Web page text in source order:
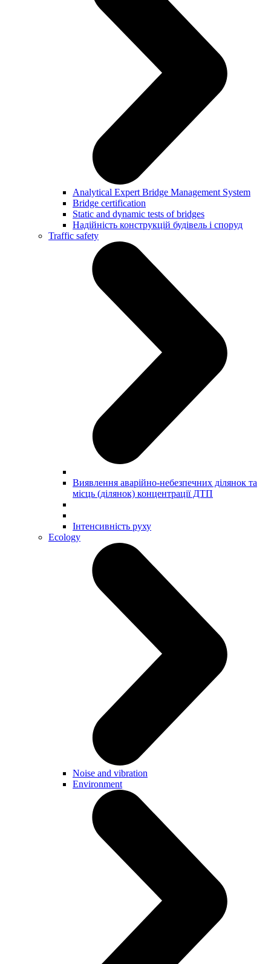
Analytical Expert Bridge Management System
Bridge certification
Static and dynamic tests of bridges
Надійність конструкцій будівель і споруд
Traffic safety
Виявлення аварійно-небезпечних ділянок та
місць (ділянок) концентрації ДТП
Інтенсивність руху
Ecology
Noise and vibration
Environment